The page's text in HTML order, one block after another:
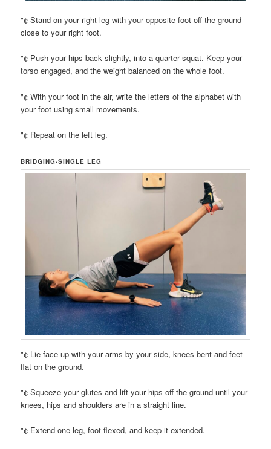
"¢ Stand on your right leg with your opposite foot off the ground
close to your right foot.
"¢ Push your hips back slightly, into a quarter squat. Keep your
torso engaged, and the weight balanced on the whole foot.
"¢ With your foot in the air, write the letters of the alphabet with
your foot using small movements.
"¢ Repeat on the left leg.
BRIDGING-SINGLE LEG
"¢ Lie face-up with your arms by your side, knees bent and feet
flat on the ground.
"¢ Squeeze your glutes and lift your hips off the ground until your
knees, hips and shoulders are in a straight line.
"¢ Extend one leg, foot flexed, and keep it extended.